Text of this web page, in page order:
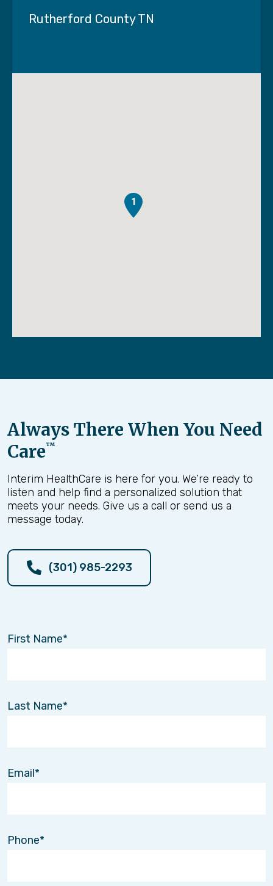
Rutherford County TN
1
Always There When You Need
Care™
Interim HealthCare is here for you. We’re ready to
listen and help find a personalized solution that
meets your needs. Give us a call or send us a
message today.
(301) 985-2293
First Name
Last Name
Email
Phone